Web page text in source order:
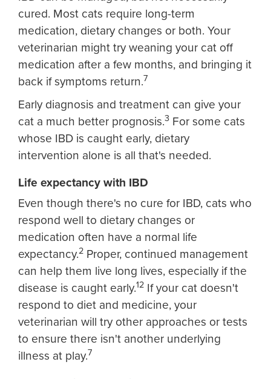
cured. Most cats require long-term
medication, dietary changes or both. Your
veterinarian might try weaning your cat off
medication after a few months, and bringing it
back if symptoms return.7
Early diagnosis and treatment can give your
cat a much better prognosis.3 For some cats
whose IBD is caught early, dietary
intervention alone is all that's needed.
Life expectancy with IBD
Even though there's no cure for IBD, cats who
respond well to dietary changes or
medication often have a normal life
expectancy.2 Proper, continued management
can help them live long lives, especially if the
disease is caught early.12 If your cat doesn't
respond to diet and medicine, your
veterinarian will try other approaches or tests
to ensure there isn't another underlying
illness at play.7